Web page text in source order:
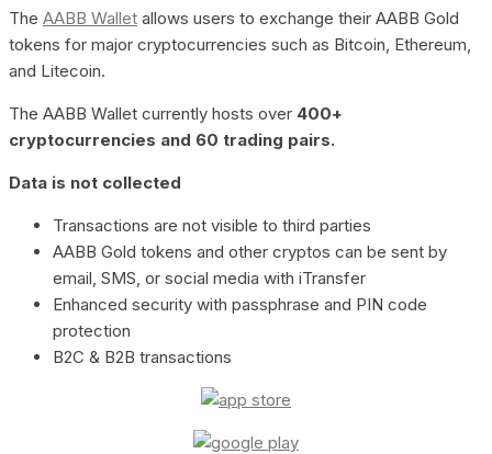
The AABB Wallet allows users to exchange their AABB Gold
tokens for major cryptocurrencies such as Bitcoin, Ethereum,
and Litecoin.
The AABB Wallet currently hosts over 400+
cryptocurrencies and 60 trading pairs.
Data is not collected
Transactions are not visible to third parties
AABB Gold tokens and other cryptos can be sent by
email, SMS, or social media with iTransfer
Enhanced security with passphrase and PIN code
protection
B2C & B2B transactions